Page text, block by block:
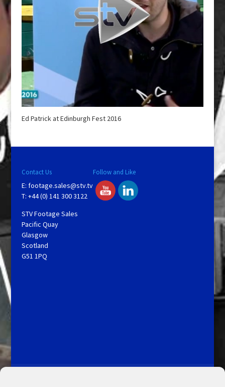
Ed Patrick at Edinburgh Fest 2016
Contact Us
E: footage.sales@stv.tv
T: +44 (0) 141 300 3122
STV Footage Sales
Pacific Quay
Glasgow
Scotland
G51 1PQ
Follow and Like